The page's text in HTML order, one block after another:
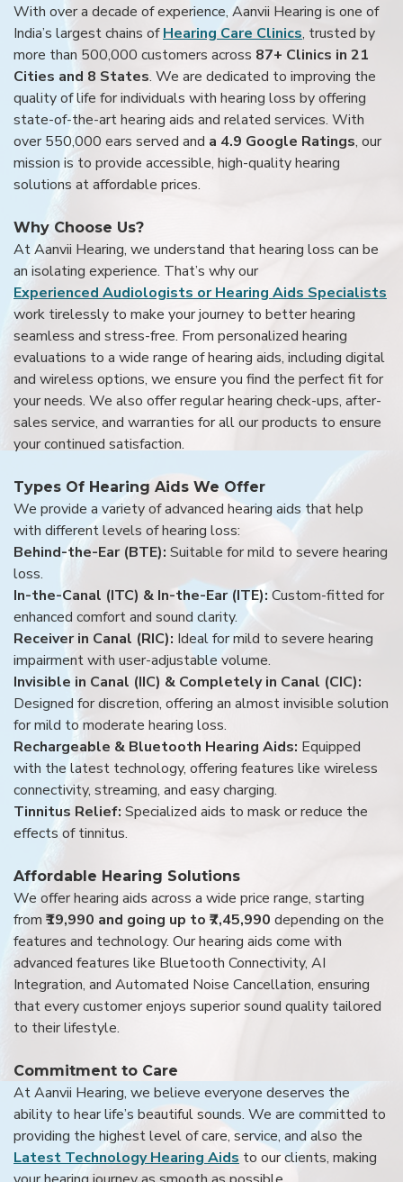
With over a decade of experience, Aanvii Hearing is one of
India’s largest chains ofHearing Care Clinics, trusted by
more than 500,000 customers across 87+ Clinics in 21
Cities and 8 States. We are dedicated to improving the
quality of life for individuals with hearing loss by offering
state-of-the-art hearing aids and related services. With
over 550,000 ears served and a 4.9 Google Ratings, our
mission is to provide accessible, high-quality hearing
solutions at affordable prices.
Why Choose Us?
At Aanvii Hearing, we understand that hearing loss can be
an isolating experience. That’s why our
Experienced Audiologists or Hearing Aids Specialists
work tirelessly to make your journey to better hearing
seamless and stress-free. From personalized hearing
evaluations to a wide range of hearing aids, including digital
and wireless options, we ensure you find the perfect fit for
your needs. We also offer regular hearing check-ups, after-
sales service, and warranties for all our products to ensure
your continued satisfaction.
Types Of Hearing Aids We Offer
We provide a variety of advanced hearing aids that help
with different levels of hearing loss:
Behind-the-Ear (BTE): Suitable for mild to severe hearing
loss.
In-the-Canal (ITC) & In-the-Ear (ITE): Custom-fitted for
enhanced comfort and sound clarity.
Receiver in Canal (RIC): Ideal for mild to severe hearing
impairment with user-adjustable volume.
Invisible in Canal (IIC) & Completely in Canal (CIC):
Designed for discretion, offering an almost invisible solution
for mild to moderate hearing loss.
Rechargeable & Bluetooth Hearing Aids: Equipped
with the latest technology, offering features like wireless
connectivity, streaming, and easy charging.
Tinnitus Relief: Specialized aids to mask or reduce the
effects of tinnitus.
Affordable Hearing Solutions
We offer hearing aids across a wide price range, starting
from ₹19,990 and going up to ₹7,45,990 depending on the
features and technology. Our hearing aids come with
advanced features like Bluetooth Connectivity, AI
Integration, and Automated Noise Cancellation, ensuring
that every customer enjoys superior sound quality tailored
to their lifestyle.
Commitment to Care
At Aanvii Hearing, we believe everyone deserves the
ability to hear life’s beautiful sounds. We are committed to
providing the highest level of care, service, and also the
Latest Technology Hearing Aids to our clients, making